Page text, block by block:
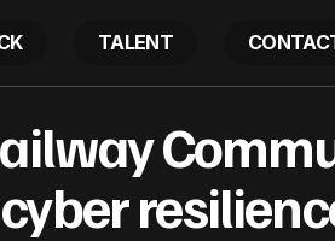
TALENT
Testing Railway